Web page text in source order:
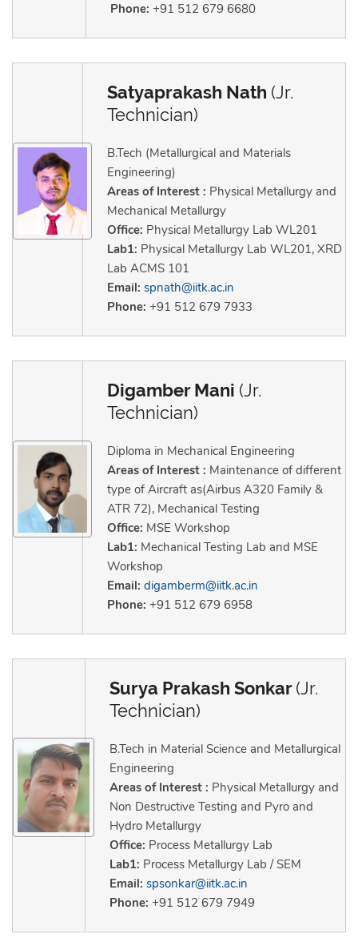
Phone: +91 512 679 6680
Satyaprakash Nath (Jr.
Technician)
B.Tech (Metallurgical and Materials
Engineering)
Areas of Interest : Physical Metallurgy and
Mechanical Metallurgy
Office: Physical Metallurgy Lab WL201
Lab1: Physical Metallurgy Lab WL201, XRD
Lab ACMS 101
Email: spnath@iitk.ac.in
Phone: +91 512 679 7933
Digamber Mani (Jr.
Technician)
Diploma in Mechanical Engineering
Areas of Interest : Maintenance of different
type of Aircraft as(Airbus A320 Family &
ATR 72), Mechanical Testing
Office: MSE Workshop
Lab1: Mechanical Testing Lab and MSE
Workshop
Email: digamberm@iitk.ac.in
Phone: +91 512 679 6958
Surya Prakash Sonkar(Jr.
Technician)
B.Tech in Material Science and Metallurgical
Engineering
Areas of Interest : Physical Metallurgy and
Non Destructive Testing and Pyro and
Hydro Metallurgy
Office: Process Metallurgy Lab
Lab1: Process Metallurgy Lab / SEM
Email: spsonkar@iitk.ac.in
Phone: +91 512 679 7949